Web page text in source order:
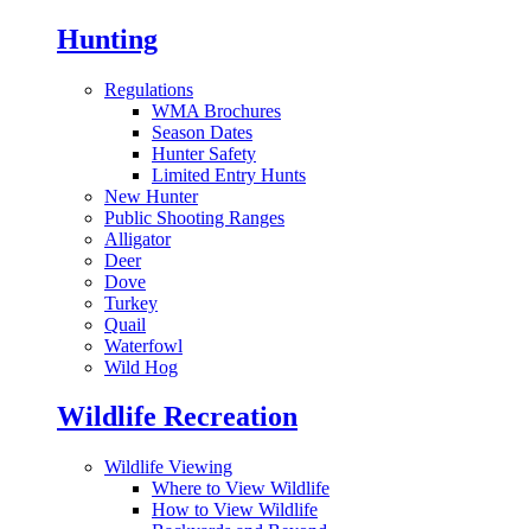
Hunting
Regulations
WMA Brochures
Season Dates
Hunter Safety
Limited Entry Hunts
New Hunter
Public Shooting Ranges
Alligator
Deer
Dove
Turkey
Quail
Waterfowl
Wild Hog
Wildlife Recreation
Wildlife Viewing
Where to View Wildlife
How to View Wildlife